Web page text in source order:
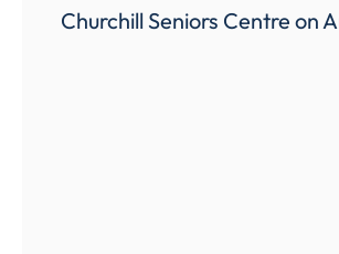
Churchill Seniors Centre on